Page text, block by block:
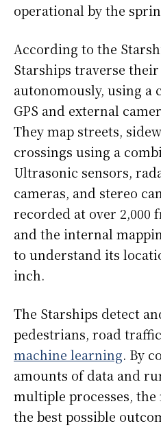
operational by the
According to the
Starships traverse
autonomously, using a
GPS and external
They map streets,
crossings using a
Ultrasonic sensors,
cameras, and stereo
recorded at over 2,000
and the internal
to understand its
inch.
The Starships detect
pedestrians, road
machine learning. By
amounts of data and
multiple processes, the
the best possible